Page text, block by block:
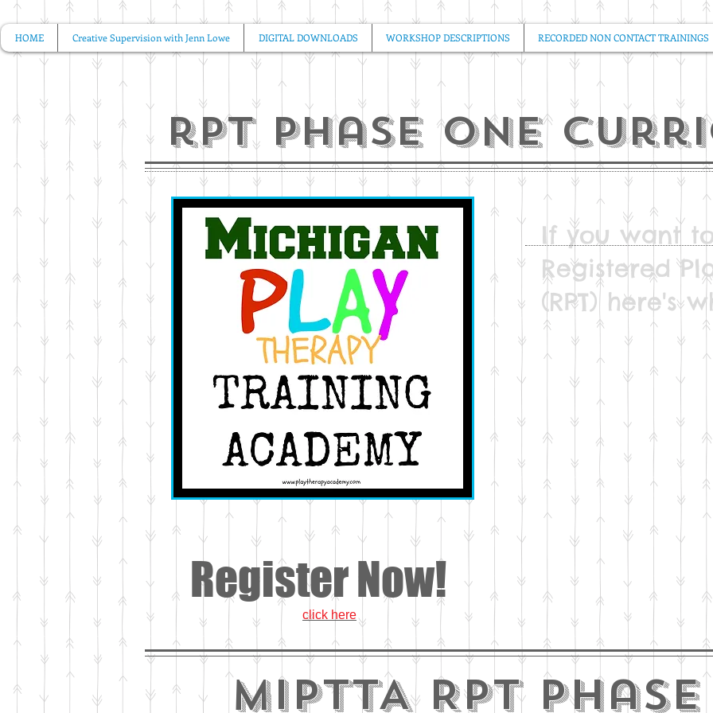
HOME Creative Supervision with Jenn Lowe DIGITAL DOWNLOADS WORKSHOP DESCRIPTIONS RECORDED NON CONTACT TRAININGS
rpt phase one
If you want
Registered
(RPT) here's
Register Now!
click here
MiPTTA RPT